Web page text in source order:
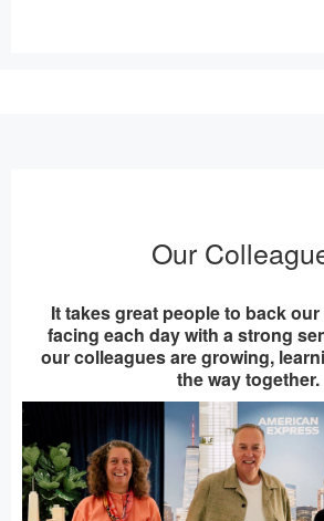
Our
It takes great people to back
facing each day with a strong
our colleagues are growing,
the way together.